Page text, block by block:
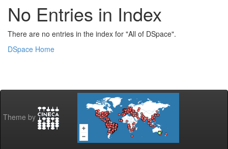
No Entries in Index
There are no entries in the index for "All of DSpace".
DSpace Home
Theme by